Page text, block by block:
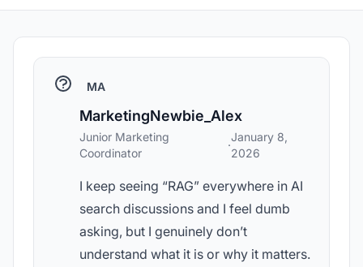
MA
MarketingNewbie_Alex
Junior Marketing
Coordinator
·
January 8,
2026
I keep seeing “RAG” everywhere in AI
search discussions and I feel dumb
asking, but I genuinely don’t
understand what it is or why it matters.